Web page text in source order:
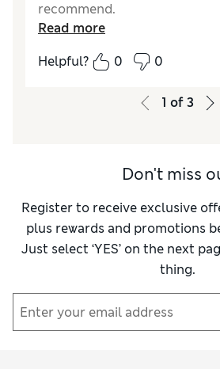
recommend.
Excellent
Read more
Helpful?
0 0
1 of3
Don't miss
Register to receive exclusive
plus rewards and promotions
Just select ‘YES’ on the next
thing.